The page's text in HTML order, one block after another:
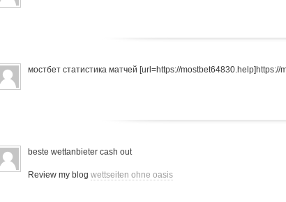
мостбет статистика матчей [url=https://mostbet64830.help]https://
beste wettanbieter cash out
Review my blog wettseiten ohne oasis